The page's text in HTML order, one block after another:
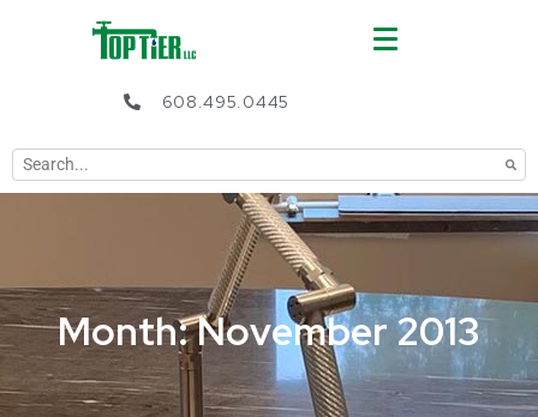
608.495.0445
Month: November 2013